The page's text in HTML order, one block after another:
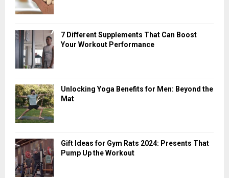
7 Different Supplements That Can Boost
Your Workout Performance
Unlocking Yoga Benefits for Men: Beyond the
Mat
Gift Ideas for Gym Rats 2024: Presents That
Pump Up the Workout